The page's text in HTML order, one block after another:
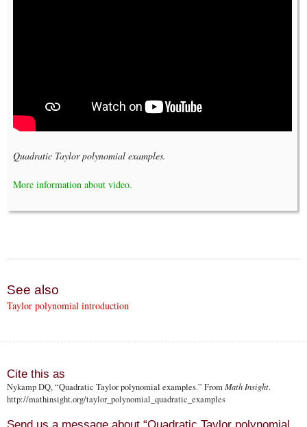
Quadratic Taylor polynomial examples.
More information about video.
See also
Taylor polynomial introduction
Cite this as
Nykamp DQ, “Quadratic Taylor polynomial examples.” FromMath Insight.
http://mathinsight.org/taylor_polynomial_quadratic_examples
Send us a message about “Quadratic Taylor polynomial